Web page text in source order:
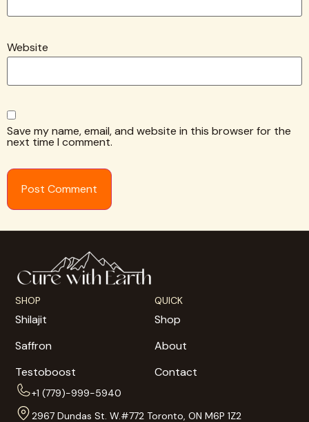
Website
Save my name, email, and website in this browser for the
next time I comment.
SHOP
Shilajit
Saffron
Testoboost
QUICK
Shop
About
Contact
+1 (779)-999-5940
2967 Dundas St. W.#772 Toronto, ON M6P 1Z2